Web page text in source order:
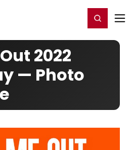
Register/Login
2022
— Photo